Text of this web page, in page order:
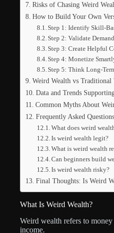
Risks of Chasing Weird
How to Build Your Own
Step 1: Identify Skill-
Step 2: Validate Demand
Step 3: Create Helpful
Step 4: Monetize
Step 5: Think Long-
Weird Wealth vs Traditional
Data and Trends
Common Myths About
Frequently Asked Questions
What does weird
Is weird wealth legit?
What is weird wealth
Can beginners build
Is weird wealth risky?
Final Thoughts: Is Weird
What Is Weird Wealth?
Weird wealth refers to
income.